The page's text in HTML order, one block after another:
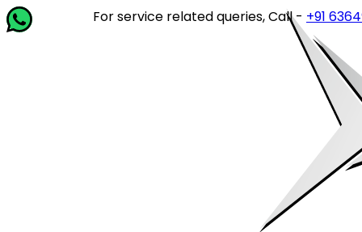
For service related queries, Call -+91 63649